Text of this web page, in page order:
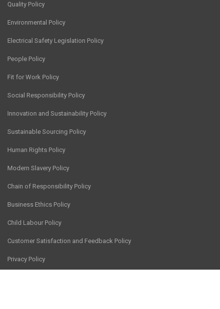
Quality Policy
Environmental Policy
Electrical Safety Legislation Policy
People Policy
Fit for Work Policy
Social Responsibility Policy
Innovation and Sustainability Policy
Sustainable Sourcing Policy
Human Rights Policy
Modern Slavery Policy
Chain of Responsibility Policy
Business Ethics Policy
Child Labour Policy
Customer Satisfaction and Feedback Policy
Privacy Policy